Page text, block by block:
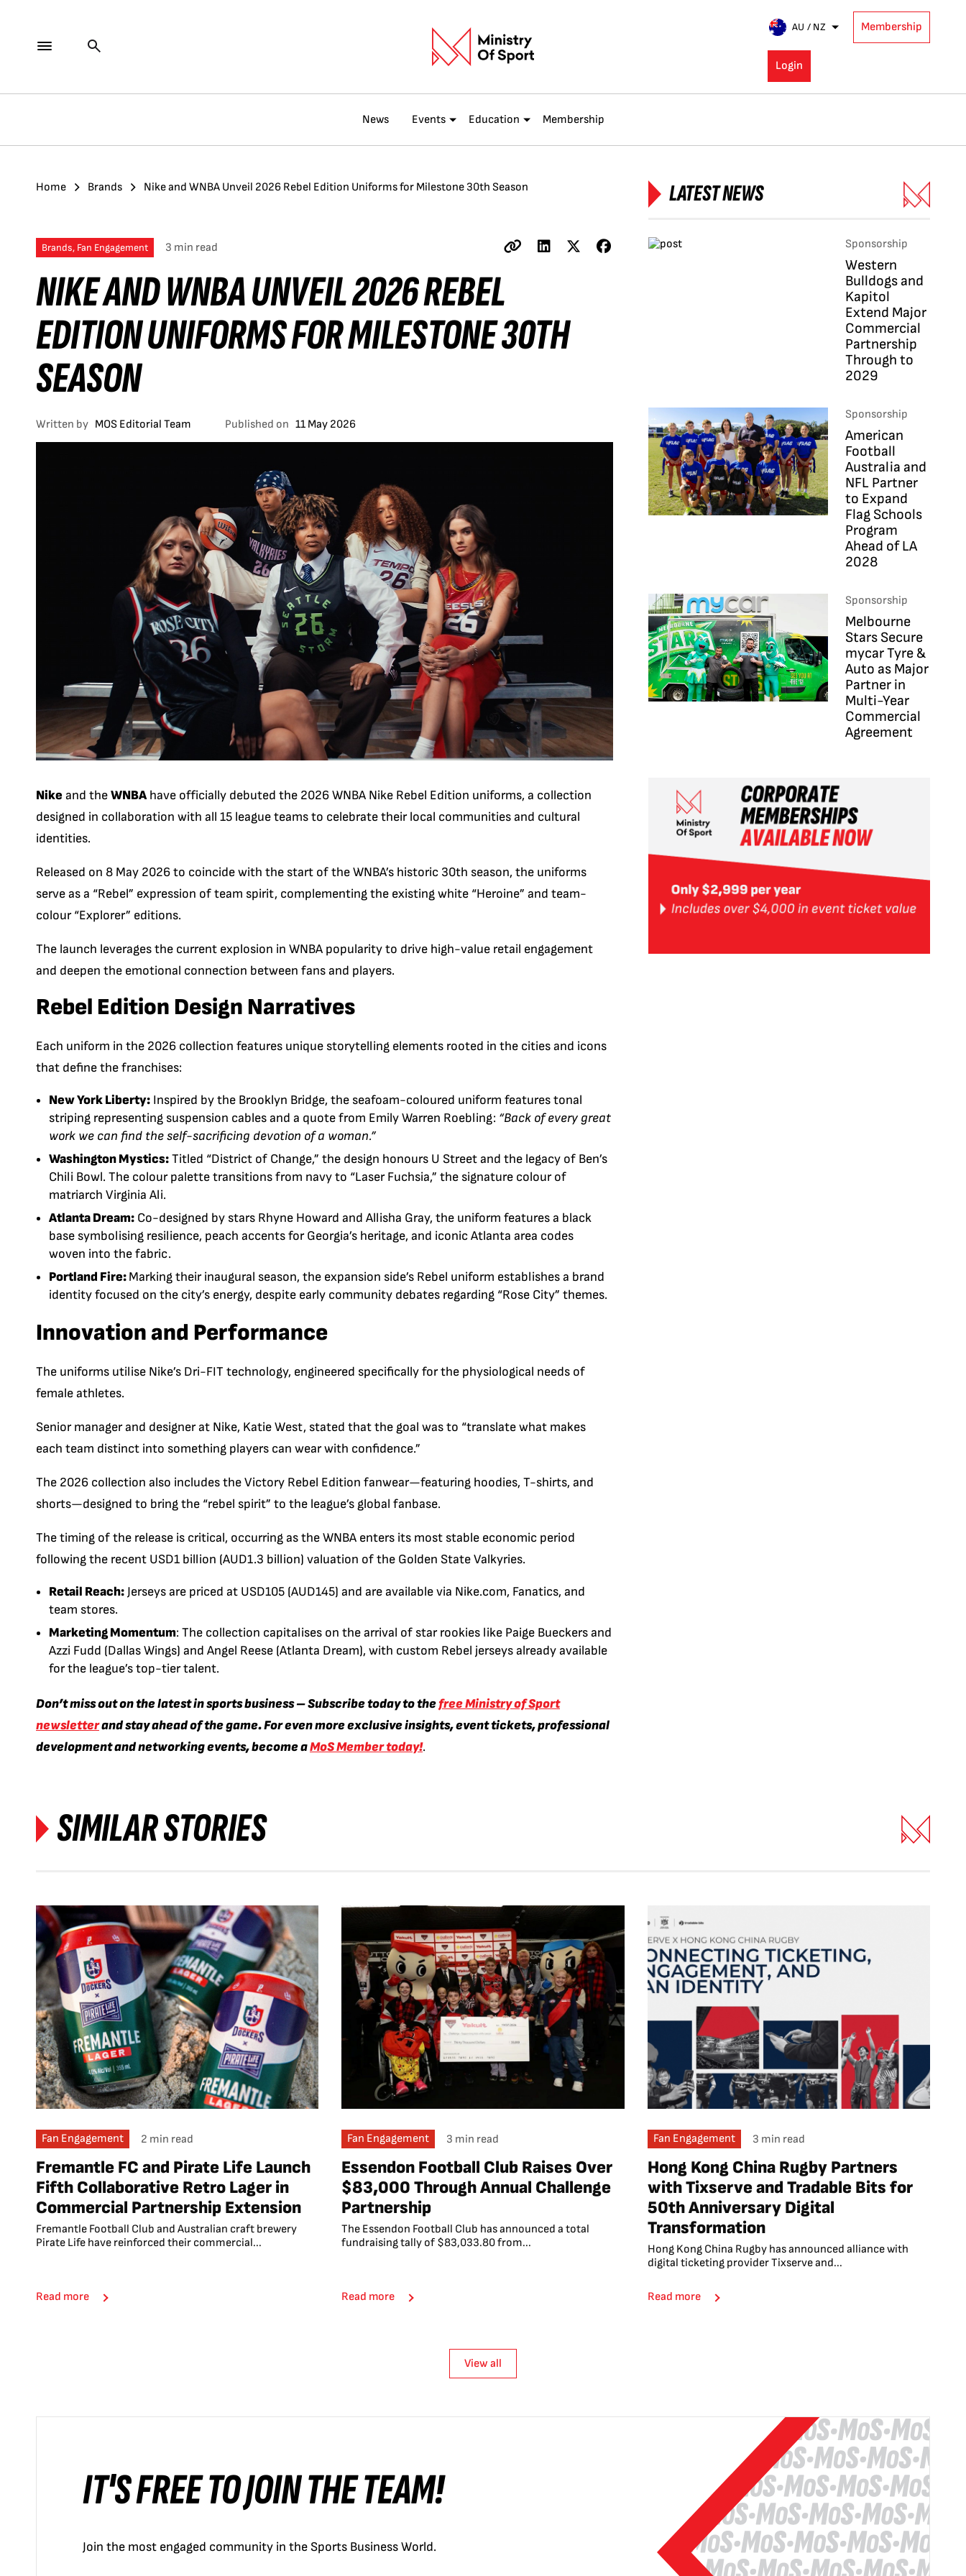
AU / NZ Membership
Login
News Events Education Membership
Home Brands Nike and WNBA Unveil 2026 Rebel Edition Uniforms for Milestone 30th Season
Brands, Fan Engagement 3 min read
NIKE AND WNBA UNVEIL 2026 REBEL
EDITION UNIFORMS FOR MILESTONE 30TH
SEASON
Written by MOS Editorial Team Published on 11 May 2026
Nikeand theWNBAhave officially debuted the 2026 WNBA Nike Rebel Edition uniforms, a collection
designed in collaboration with all 15 league teams to celebrate their local communities and cultural
identities.
Released on 8 May 2026 to coincide with the start of the WNBA’s historic 30th season, the uniforms
serve as a “Rebel” expression of team spirit, complementing the existing white “Heroine” and team-
colour “Explorer” editions.
The launch leverages the current explosion in WNBA popularity to drive high-value retail engagement
and deepen the emotional connection between fans and players.
Rebel Edition Design Narratives
Each uniform in the 2026 collection features unique storytelling elements rooted in the cities and icons
that define the franchises:
New York Liberty: Inspired by the Brooklyn Bridge, the seafoam-coloured uniform features tonal
striping representing suspension cables and a quote from Emily Warren Roebling: “Back of every great
work we can find the self-sacrificing devotion of a woman.”
Washington Mystics:Titled “District of Change,” the design honours U Streetand the legacy of Ben’s
Chili Bowl. The colour palette transitions from navy to “Laser Fuchsia,” the signature colour of
matriarch Virginia Ali.
Atlanta Dream: Co-designed by stars Rhyne Howard and Allisha Gray, the uniform features a black
base symbolising resilience, peach accents for Georgia’s heritage, and iconic Atlanta area codes
woven into the fabric.
Portland Fire:Marking their inaugural season, the expansion side’s Rebel uniform establishes a brand
identity focused on the city’s energy, despite early community debates regarding “Rose City” themes.
Innovation and Performance
The uniforms utilise Nike’s Dri-FIT technology, engineered specifically for the physiological needs of
female athletes.
Senior manager and designer at Nike, Katie West, stated that the goal was to “translate what makes
each team distinct into something players can wear with confidence.”
The 2026 collection also includes theVictory Rebel Edition fanwear—featuring hoodies, T-shirts, and
shorts—designed to bring the “rebel spirit” to the league’s global fanbase.
The timing of the release is critical, occurring as the WNBA enters its most stable economic period
following the recent USD1 billion (AUD1.3 billion) valuation of the Golden State Valkyries.
Retail Reach: Jerseys are priced at USD105 (AUD145) and are available via Nike.com, Fanatics, and
team stores.
Marketing Momentum: The collection capitalises on the arrival of star rookies like Paige Bueckers and
Azzi Fudd (Dallas Wings) and Angel Reese (Atlanta Dream), with custom Rebel jerseys already available
for the league’s top-tier talent.
Don’t miss out on the latest in sports business – Subscribe today to thefree Ministry of Sport
newsletterand stay ahead of the game. For even more exclusive insights, event tickets, professional
development and networking events, become aMoS Member today!.
LATEST NEWS
Sponsorship
Western
Bulldogs and
Kapitol
Extend Major
Commercial
Partnership
Through to
2029
Sponsorship
American
Football
Australia and
NFL Partner
to Expand
Flag Schools
Program
Ahead of LA
2028
Sponsorship
Melbourne
Stars Secure
mycar Tyre &
Auto as Major
Partner in
Multi-Year
Commercial
Agreement
SIMILAR STORIES
Fan Engagement 2 min read
Fremantle FC and Pirate Life Launch
Fifth Collaborative Retro Lager in
Commercial Partnership Extension
Fremantle Football Club and Australian craft brewery
Pirate Life have reinforced their commercial...
Read more
Fan Engagement 3 min read
Essendon Football Club Raises Over
$83,000 Through Annual Challenge
Partnership
The Essendon Football Club has announced a total
fundraising tally of $83,033.80 from...
Read more
Fan Engagement 3 min read
Hong Kong China Rugby Partners
with Tixserve and Tradable Bits for
50th Anniversary Digital
Transformation
Hong Kong China Rugby has announced alliance with
digital ticketing provider Tixserve and...
Read more
View all
IT'S FREE TO JOIN THE TEAM!
Join the most engaged community in the Sports Business World.